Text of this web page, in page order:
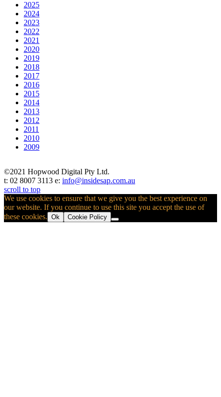
2025
2024
2023
2022
2021
2020
2019
2018
2017
2016
2015
2014
2013
2012
2011
2010
2009
©2021 Hopwood Digital Pty Ltd.
t: 02 8007 3113 e: info@insidesap.com.au
scroll to top
We use cookies to ensure that we give you the best experience on
our website. If you continue to use this site you accept the use of
these cookies. Ok Cookie Policy